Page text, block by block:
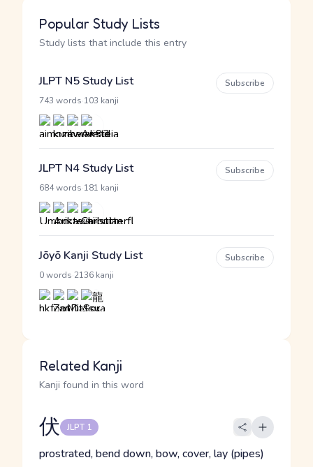
Popular Study Lists
Study lists that include this entry
JLPT N5 Study List
743 words 103 kanji
Subscribe
JLPT N4 Study List
684 words 181 kanji
Subscribe
Jōyō Kanji Study List
0 words 2136 kanji
Subscribe
Related Kanji
Kanji found in this word
伏 JLPT 1
prostrated, bend down, bow, cover, lay (pipes)